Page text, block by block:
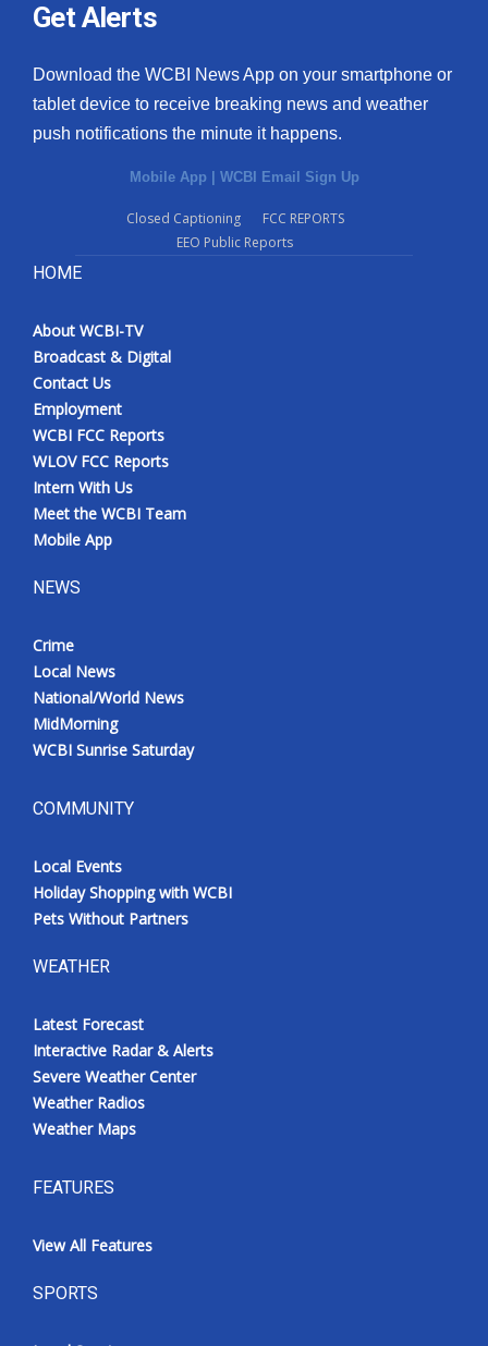
Get Alerts
Download the WCBI News App on your smartphone or
tablet device to receive breaking news and weather
push notifications the minute it happens.
Mobile App WCBI Email Sign Up
Closed Captioning
FCC REPORTS
EEO Public Reports
HOME
About WCBI-TV
Broadcast & Digital
Contact Us
Employment
WCBI FCC Reports
WLOV FCC Reports
Intern With Us
Meet the WCBI Team
Mobile App
NEWS
Crime
Local News
National/World News
MidMorning
WCBI Sunrise Saturday
COMMUNITY
Local Events
Holiday Shopping with WCBI
Pets Without Partners
WEATHER
Latest Forecast
Interactive Radar & Alerts
Severe Weather Center
Weather Radios
Weather Maps
FEATURES
View All Features
SPORTS